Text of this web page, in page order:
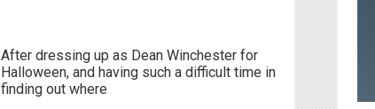
After dressing up as Dean Winchester for
Halloween, and having such a difficult time in
finding out where